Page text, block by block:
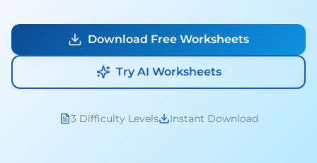
Download Free Worksheets
Try AI Worksheets
3 Difficulty Levels Instant Download